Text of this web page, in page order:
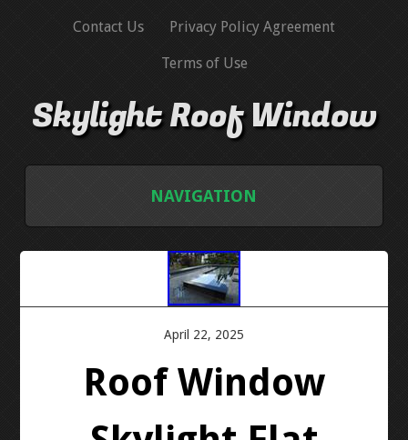
Contact Us Privacy Policy Agreement
Terms of Use
Skylight Roof Window
NAVIGATION
PRIVACY POLICY AGREEMENT
TERMS OF USE
April 22, 2025
Roof Window